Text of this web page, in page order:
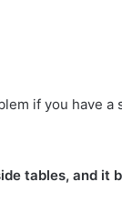
if you have
tables, and it